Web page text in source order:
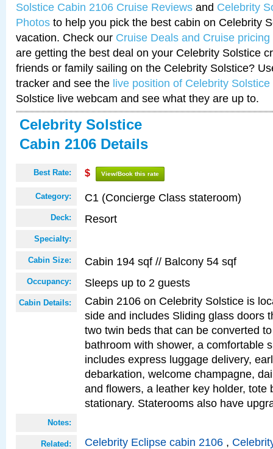
Solstice Cabin 2106 Cruise Reviews and Celebrity
Photos to help you pick the best cabin on Celebrity
vacation. Check our Cruise Deals and Cruise pricing
are getting the best deal on your Celebrity Solstice
friends or family sailing on the Celebrity Solstice?
tracker and see the live position of Celebrity Solstice
Solstice live webcam and see what they are up to.
Celebrity Solstice
Cabin 2106 Details
Best Rate: $ View/Book this rate
Category: C1 (Concierge Class stateroom)
Deck: Resort
Specialty:
Cabin Size: Cabin 194 sqf // Balcony 54 sqf
Occupancy: Sleeps up to 2 guests
Cabin Details:
Cabin 2106 on Celebrity Solstice is
side and includes Sliding glass doors
two twin beds that can be converted
bathroom with shower, a comfortable
includes express luggage delivery,
debarkation, welcome champagne,
and flowers, a leather key holder, tote
stationary. Staterooms also have
Notes:
Related: Celebrity Eclipse cabin 2106 ,